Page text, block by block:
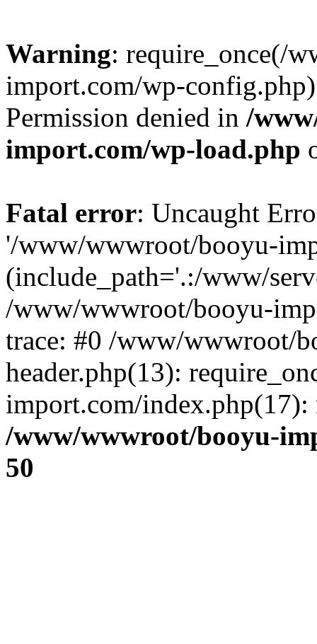
Warning: require_once(/
import.com/wp-
Permission denied in /
import.com/wp-load.php
Fatal error: Uncaught
'/www/wwwroot/booyu-
(include_path='.:/www/
/www/wwwroot/booyu-
trace: #0 /www/wwwroot/
header.php(13):
import.com/
/www/wwwroot/booyu-
50